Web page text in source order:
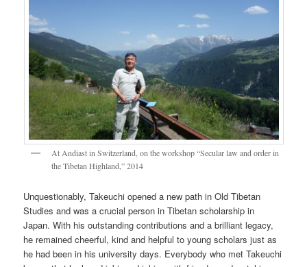
At Andiast in Switzerland, on the workshop “Secular law and order in
the Tibetan Highland,” 2014
Unquestionably, Takeuchi opened a new path in Old Tibetan
Studies and was a crucial person in Tibetan scholarship in
Japan. With his outstanding contributions and a brilliant legacy,
he remained cheerful, kind and helpful to young scholars just as
he had been in his university days. Everybody who met Takeuchi